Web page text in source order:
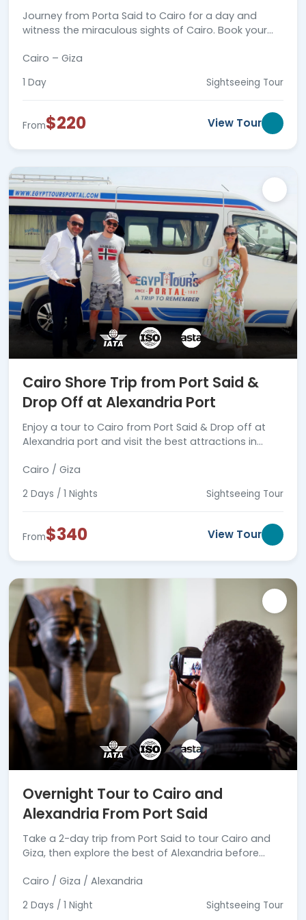
Journey from Porta Said to Cairo for a day and
witness the miraculous sights of Cairo. Book your
Cairo – Giza
1 Day Sightseeing Tour
From$220 View Tour
Cairo Shore Trip from Port Said &
Drop Off at Alexandria Port
Enjoy a tour to Cairo from Port Said & Drop off at
Alexandria port and visit the best attractions in
Cairo / Giza
2 Days / 1 Nights Sightseeing Tour
From$340 View Tour
Overnight Tour to Cairo and
Alexandria From Port Said
Take a 2-day trip from Port Said to tour Cairo and
Giza, then explore the best of Alexandria before
Cairo / Giza / Alexandria
2 Days / 1 Night Sightseeing Tour